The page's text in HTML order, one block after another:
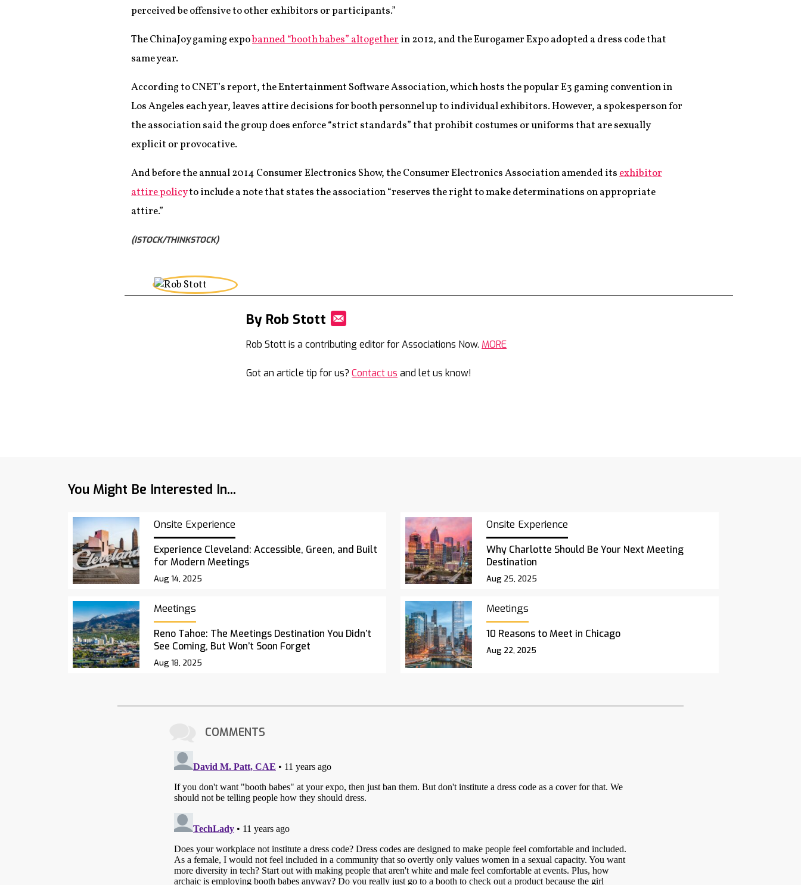
perceived be offensive to other exhibitors or participants.”
The ChinaJoy gaming expobanned “booth babes” altogetherin 2012, and the Eurogamer Expo adopted a dress code that
same year.
According to CNET’s report, the Entertainment Software Association, which hosts the popular E3 gaming convention in
Los Angeles each year, leaves attire decisions for booth personnel up to individual exhibitors. However, a spokesperson for
the association said the group does enforce “strict standards” that prohibit costumes or uniforms that are sexually
explicit or provocative.
And before the annual 2014 Consumer Electronics Show, the Consumer Electronics Association amended itsexhibitor
attire policyto include a note that states the association “reserves the right to make determinations on appropriate
attire.”
(ISTOCK/THINKSTOCK)
By Rob Stott
Rob Stott is a contributing editor for Associations Now. MORE
Got an article tip for us?Contact us and let us know!
You Might Be Interested In...
Onsite Experience
Experience Cleveland: Accessible, Green, and Built
for Modern Meetings
Aug 14, 2025
Onsite Experience
Why Charlotte Should Be Your Next Meeting
Destination
Aug 25, 2025
Meetings
Reno Tahoe: The Meetings Destination You Didn’t
See Coming, But Won’t Soon Forget
Aug 18, 2025
Meetings
10 Reasons to Meet in Chicago
Aug 22, 2025
COMMENTS